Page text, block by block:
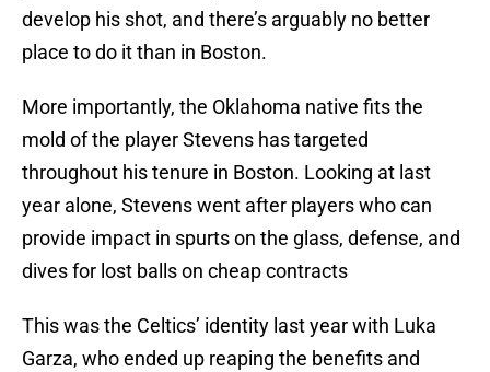
develop his shot, and there’s arguably no better
place to do it than in Boston.
More importantly, the Oklahoma native fits the
mold of the player Stevens has targeted
throughout his tenure in Boston. Looking at last
year alone, Stevens went after players who can
provide impact in spurts on the glass, defense, and
dives for lost balls on cheap contracts
This was the Celtics’ identity last year with Luka
Garza, who ended up reaping the benefits and